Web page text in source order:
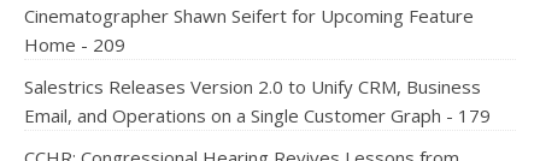
Cinematographer Shawn Seifert for Upcoming Feature
Home - 209
Salestrics Releases Version 2.0 to Unify CRM, Business
Email, and Operations on a Single Customer Graph - 179